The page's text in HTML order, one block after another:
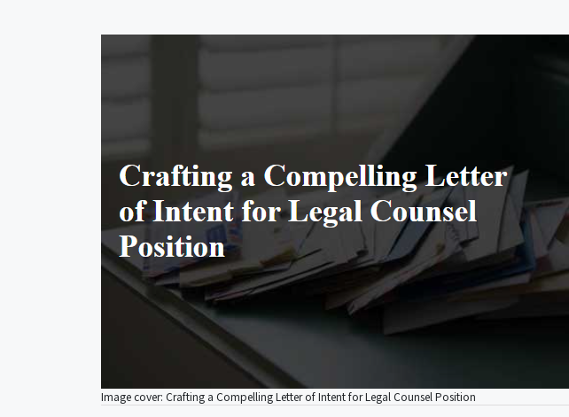
Image cover: Crafting a Compelling Letter of Intent for Legal Counsel Position